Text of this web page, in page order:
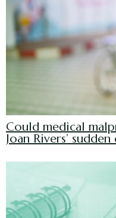
Could medical
Joan Rivers’ sudden